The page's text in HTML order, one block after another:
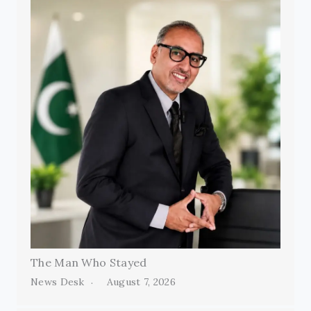
The Man Who Stayed
News Desk August 7, 2026